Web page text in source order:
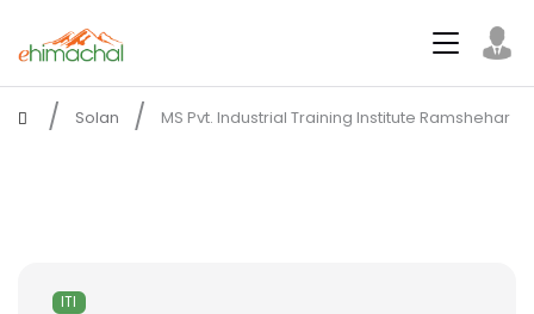
Solan MS Pvt. Industrial Training Institute Ramshehar
ITI